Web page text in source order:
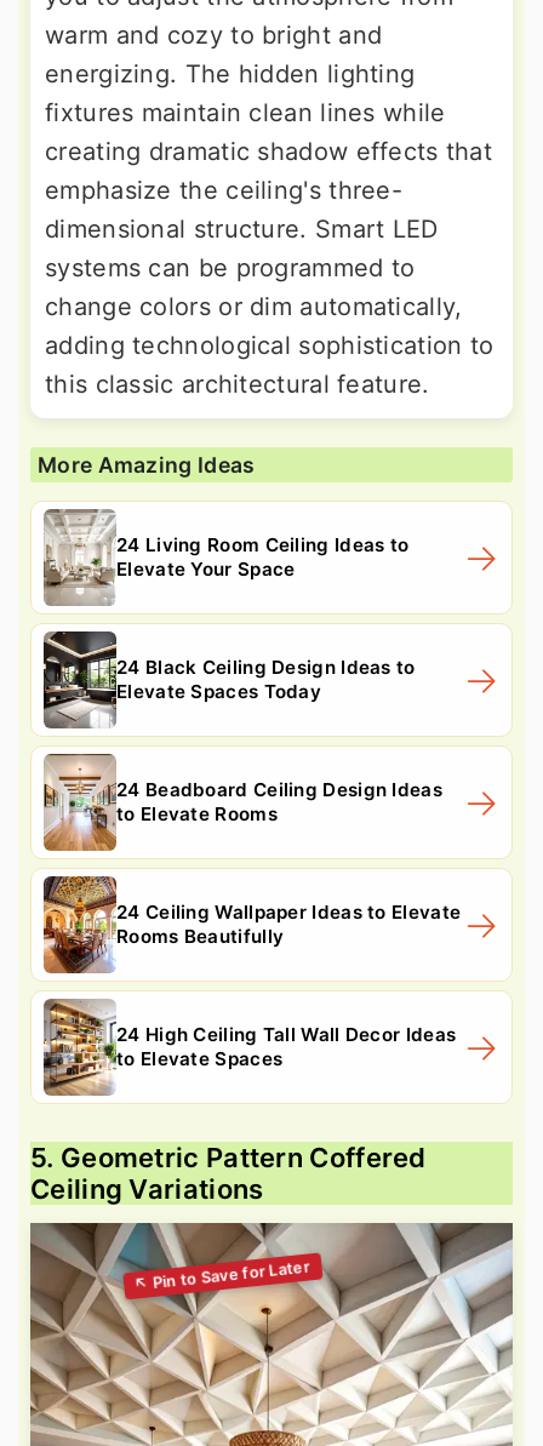
warm and cozy to bright and
energizing. The hidden lighting
fixtures maintain clean lines while
creating dramatic shadow effects that
emphasize the ceiling's three-
dimensional structure. Smart LED
systems can be programmed to
change colors or dim automatically,
adding technological sophistication to
this classic architectural feature.
More Amazing Ideas
24 Living Room Ceiling Ideas to
Elevate Your Space
24 Black Ceiling Design Ideas to
Elevate Spaces Today
24 Beadboard Ceiling Design Ideas
to Elevate Rooms
24 Ceiling Wallpaper Ideas to Elevate
Rooms Beautifully
24 High Ceiling Tall Wall Decor Ideas
to Elevate Spaces
5. Geometric Pattern Coffered
Ceiling Variations